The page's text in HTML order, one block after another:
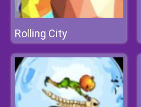
Rolling City